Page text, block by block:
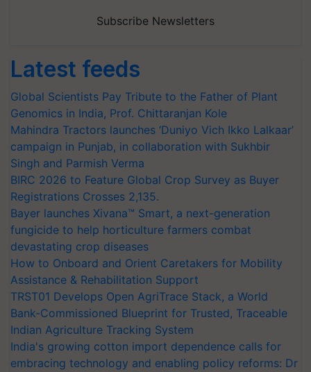
Subscribe Newsletters
Latest feeds
Global Scientists Pay Tribute to the Father of Plant
Genomics in India, Prof. Chittaranjan Kole
Mahindra Tractors launches ‘Duniyo Vich Ikko Lalkaar’
campaign in Punjab, in collaboration with Sukhbir
Singh and Parmish Verma
BIRC 2026 to Feature Global Crop Survey as Buyer
Registrations Crosses 2,135.
Bayer launches Xivana™ Smart, a next-generation
fungicide to help horticulture farmers combat
devastating crop diseases
How to Onboard and Orient Caretakers for Mobility
Assistance & Rehabilitation Support
TRST01 Develops Open AgriTrace Stack, a World
Bank-Commissioned Blueprint for Trusted, Traceable
Indian Agriculture Tracking System
India's growing cotton import dependence calls for
embracing technology and enabling policy reforms: Dr